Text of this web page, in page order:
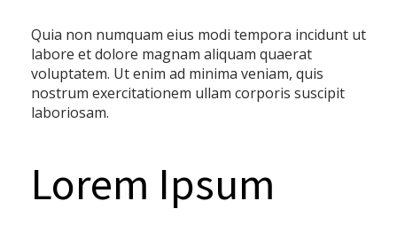
Quia non numquam eius modi tempora incidunt ut
labore et dolore magnam aliquam quaerat
voluptatem. Ut enim ad minima veniam, quis
nostrum exercitationem ullam corporis suscipit
laboriosam.
Lorem Ipsum